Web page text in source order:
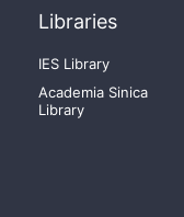
Libraries
IES Library
Academia Sinica
Library